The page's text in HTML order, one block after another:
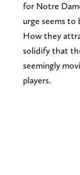
for Notre
urge seems
How they
solidify that
seemingly
players.